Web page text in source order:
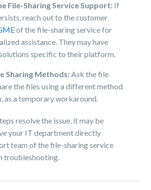
File-Sharing Service Support: If
reach out to the customer
of the file-sharing service for
assistance. They may have
specific to their platform.
Sharing Methods:Ask the file
the files using a different method
as a temporary workaround.
resolve the issue, it may be
your IT department directly
team of the file-sharing service
troubleshooting.